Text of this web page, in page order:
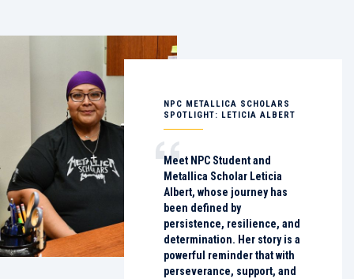
NPC METALLICA SCHOLARS
SPOTLIGHT: LETICIA ALBERT
Meet NPC Student and
Metallica Scholar Leticia
Albert, whose journey has
been defined by
persistence, resilience, and
determination. Her story is a
powerful reminder that with
perseverance, support, and